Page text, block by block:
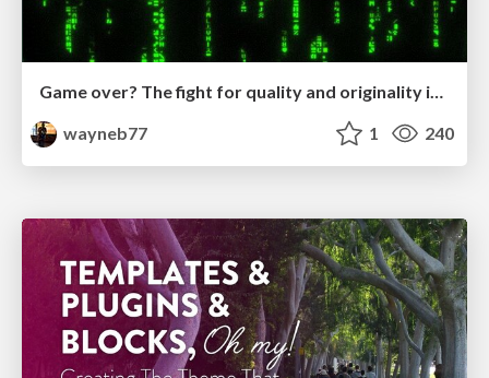
Game over? The fight for quality and originality in the time of robots
wayneb77
1 240